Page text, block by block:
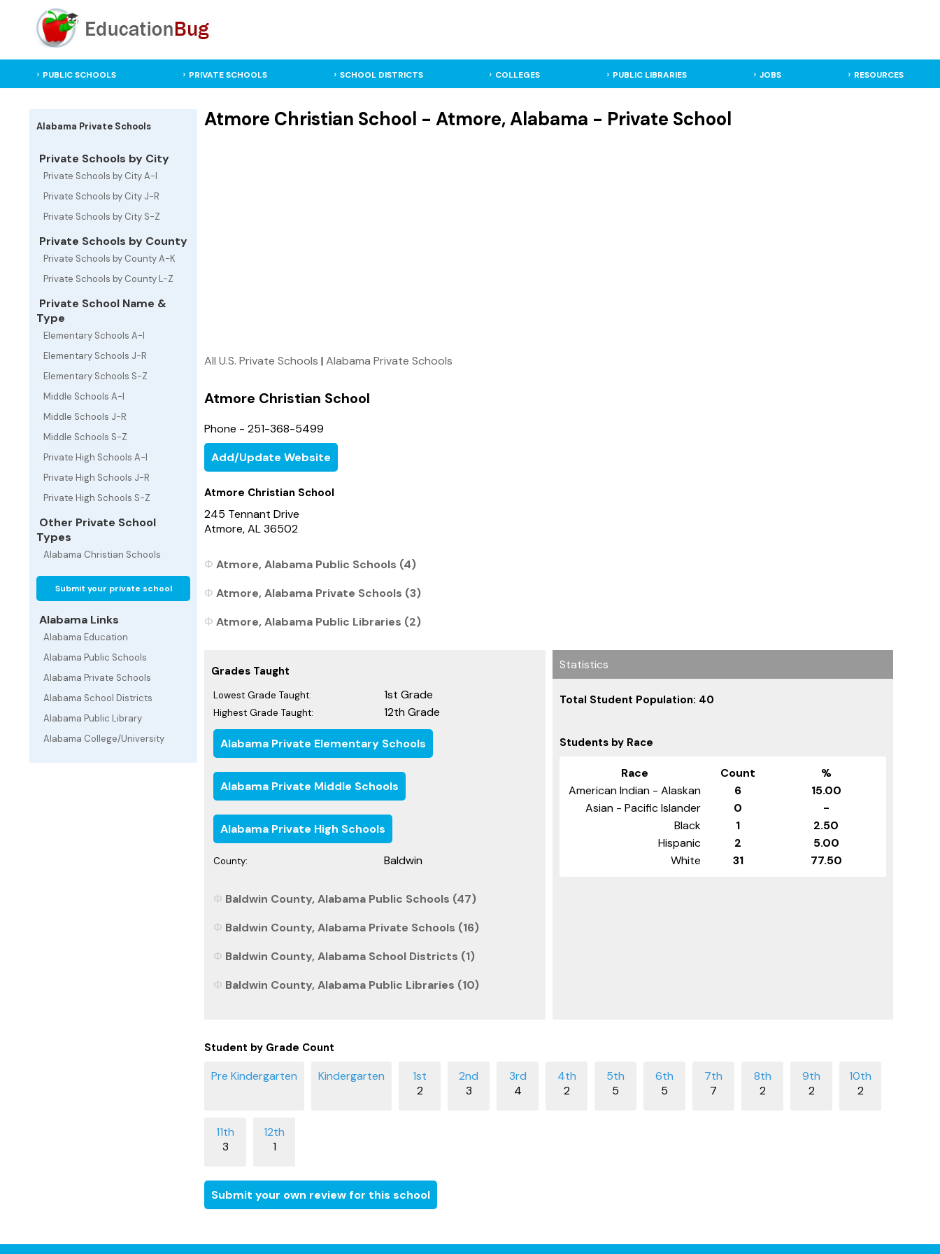
PUBLIC SCHOOLS PRIVATE SCHOOLS SCHOOL DISTRICTS COLLEGES PUBLIC LIBRARIES JOBS RESOURCES
Alabama Private Schools
Private Schools by City
Private Schools by City A-I
Private Schools by City J-R
Private Schools by City S-Z
Private Schools by County
Private Schools by County A-K
Private Schools by County L-Z
Private School Name &
Type
Elementary Schools A-I
Elementary Schools J-R
Elementary Schools S-Z
Middle Schools A-I
Middle Schools J-R
Middle Schools S-Z
Private High Schools A-I
Private High Schools J-R
Private High Schools S-Z
Other Private School
Types
Alabama Christian Schools
Submit your private school
Alabama Links
Alabama Education
Alabama Public Schools
Alabama Private Schools
Alabama School Districts
Alabama Public Library
Alabama College/University
Atmore Christian School - Atmore, Alabama - Private School
All U.S. Private Schools |Alabama Private Schools
Atmore Christian School
Phone - 251-368-5499
Add/Update Website
Atmore Christian School
245 Tennant Drive
Atmore, AL 36502
Atmore, Alabama Public Schools (4)
Atmore, Alabama Private Schools (3)
Atmore, Alabama Public Libraries (2)
Grades Taught
Lowest Grade Taught: 1st Grade
Highest Grade Taught: 12th Grade
Alabama Private Elementary Schools
Alabama Private Middle Schools
Alabama Private High Schools
County: Baldwin
Baldwin County, Alabama Public Schools (47)
Baldwin County, Alabama Private Schools (16)
Baldwin County, Alabama School Districts (1)
Baldwin County, Alabama Public Libraries (10)
Statistics
Total Student Population: 40
Students by Race
Race Count
%
American Indian - Alaskan
6
15.00
Asian - Pacific Islander
0
-
Black
1
2.50
Hispanic
2
5.00
White
31 77.50
Student by Grade Count
2 3 4 2 5 5 7 2 2 2
3 1
Submit your own review for this school